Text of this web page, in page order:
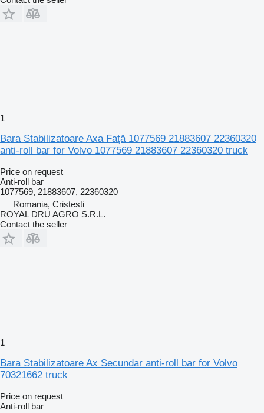
1
Bara Stabilizatoare Axa Față 1077569 21883607 22360320
anti-roll bar for Volvo 1077569 21883607 22360320 truck
Price on request
Anti-roll bar
1077569, 21883607, 22360320
Romania, Cristesti
ROYAL DRU AGRO S.R.L.
Contact the seller
1
Bara Stabilizatoare Ax Secundar anti-roll bar for Volvo
70321662 truck
Price on request
Anti-roll bar